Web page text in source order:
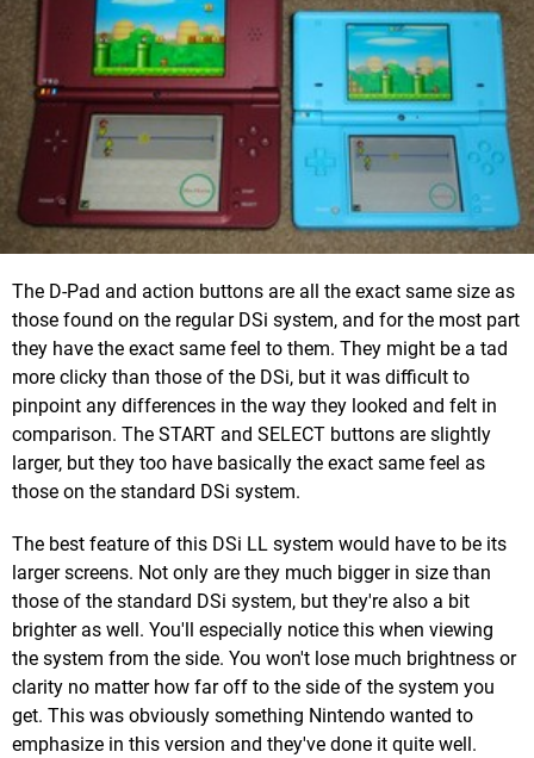
The D-Pad and action buttons are all the exact same size as
those found on the regular DSi system, and for the most part
they have the exact same feel to them. They might be a tad
more clicky than those of the DSi, but it was difficult to
pinpoint any differences in the way they looked and felt in
comparison. The START and SELECT buttons are slightly
larger, but they too have basically the exact same feel as
those on the standard DSi system.
The best feature of this DSi LL system would have to be its
larger screens. Not only are they much bigger in size than
those of the standard DSi system, but they're also a bit
brighter as well. You'll especially notice this when viewing
the system from the side. You won't lose much brightness or
clarity no matter how far off to the side of the system you
get. This was obviously something Nintendo wanted to
emphasize in this version and they've done it quite well.